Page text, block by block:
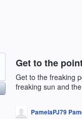
Get to the
Get to the freaking
freaking sun and
PamelaPJ79